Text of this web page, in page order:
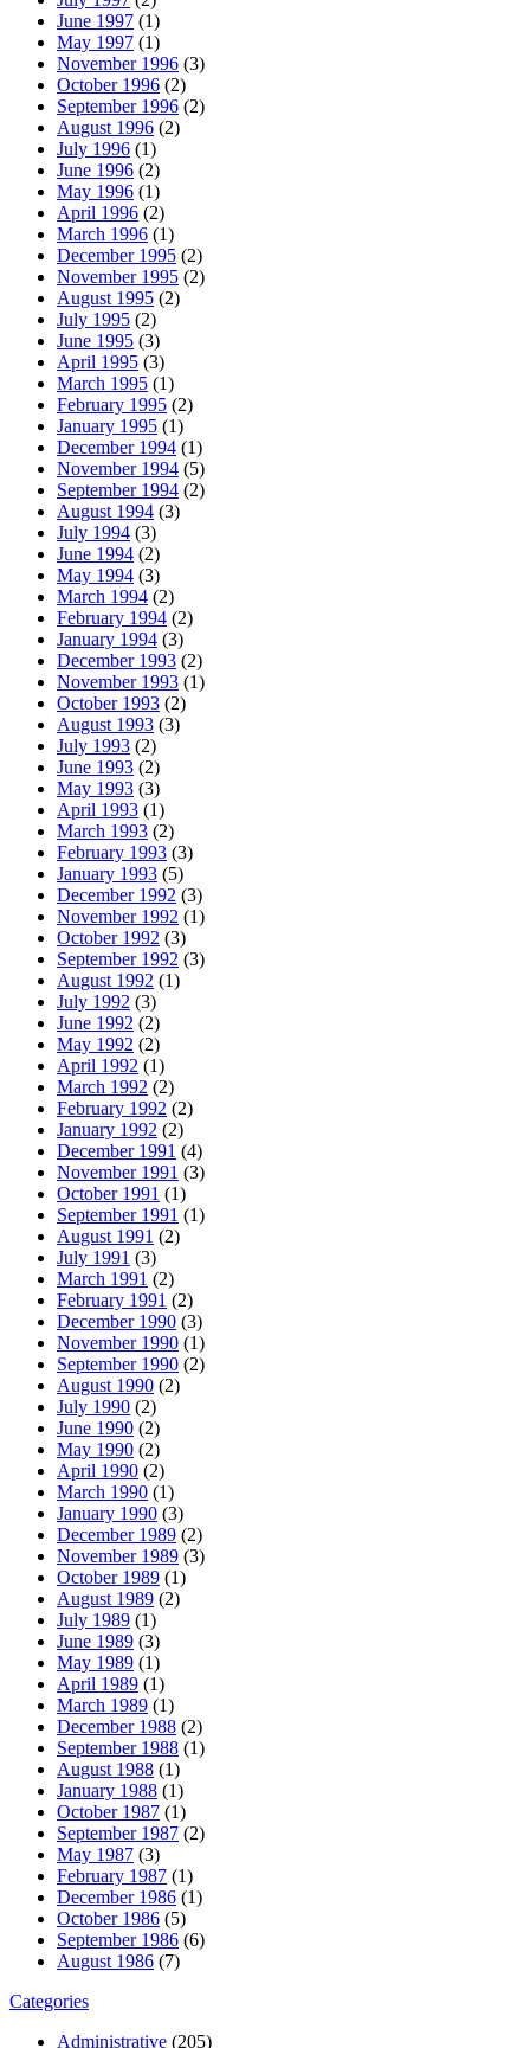
June 1997 (1)
May 1997 (1)
November 1996 (3)
October 1996 (2)
September 1996 (2)
August 1996 (2)
July 1996 (1)
June 1996 (2)
May 1996 (1)
April 1996 (2)
March 1996 (1)
December 1995 (2)
November 1995 (2)
August 1995 (2)
July 1995 (2)
June 1995 (3)
April 1995 (3)
March 1995 (1)
February 1995 (2)
January 1995 (1)
December 1994 (1)
November 1994 (5)
September 1994 (2)
August 1994 (3)
July 1994 (3)
June 1994 (2)
May 1994 (3)
March 1994 (2)
February 1994 (2)
January 1994 (3)
December 1993 (2)
November 1993 (1)
October 1993 (2)
August 1993 (3)
July 1993 (2)
June 1993 (2)
May 1993 (3)
April 1993 (1)
March 1993 (2)
February 1993 (3)
January 1993 (5)
December 1992 (3)
November 1992 (1)
October 1992 (3)
September 1992 (3)
August 1992 (1)
July 1992 (3)
June 1992 (2)
May 1992 (2)
April 1992 (1)
March 1992 (2)
February 1992 (2)
January 1992 (2)
December 1991 (4)
November 1991 (3)
October 1991 (1)
September 1991 (1)
August 1991 (2)
July 1991 (3)
March 1991 (2)
February 1991 (2)
December 1990 (3)
November 1990 (1)
September 1990 (2)
August 1990 (2)
July 1990 (2)
June 1990 (2)
May 1990 (2)
April 1990 (2)
March 1990 (1)
January 1990 (3)
December 1989 (2)
November 1989 (3)
October 1989 (1)
August 1989 (2)
July 1989 (1)
June 1989 (3)
May 1989 (1)
April 1989 (1)
March 1989 (1)
December 1988 (2)
September 1988 (1)
August 1988 (1)
January 1988 (1)
October 1987 (1)
September 1987 (2)
May 1987 (3)
February 1987 (1)
December 1986 (1)
October 1986 (5)
September 1986 (6)
August 1986 (7)
Categories
Administrative (205)